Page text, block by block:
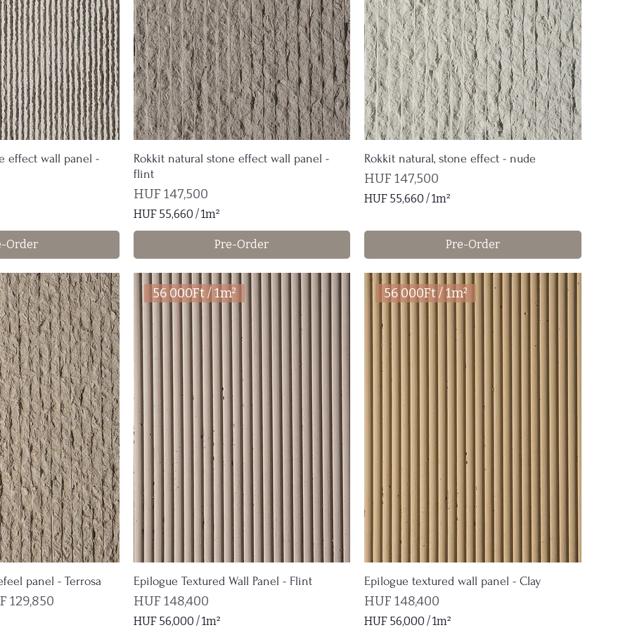
1
S
q
u
a
r
e
m
e
e
r
1
S
q
u
a
r
e
m
e
e
r
effect wall panel -
Order
Rokkit natural stone effect wall panel -
flint
Price
HUF 147,500
HUF 55,660 /1m²
H
F
0
e
1
S
u
r
e
m
e
r
Pre-Order
Rokkit natural, stone effect - nude
Price
HUF 147,500
HUF 55,660 /1m²
U
5
e
r
Pre-Order
panel - Terrosa
Price
129,850
56 000Ft / 1m²
Epilogue Textured Wall Panel - Flint
Price
HUF 148,400
HUF 56,000 /1m²
56 000Ft / 1m²
Epilogue textured wall panel - Clay
Price
HUF 148,400
HUF 56,000 /1m²